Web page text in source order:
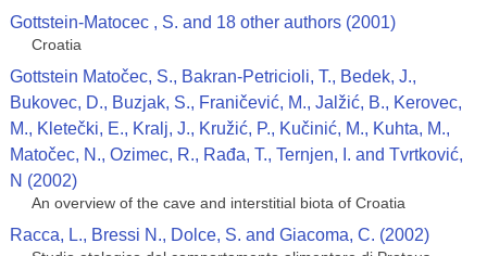
Gottstein-Matocec , S. and 18 other authors (2001)
Croatia
Gottstein Matočec, S., Bakran-Petricioli, T., Bedek, J.,
Bukovec, D., Buzjak, S., Franičević, M., Jalžić, B., Kerovec,
M., Kletečki, E., Kralj, J., Kružić, P., Kučinić, M., Kuhta, M.,
Matočec, N., Ozimec, R., Rađa, T., Ternjen, I. and Tvrtković,
N (2002)
An overview of the cave and interstitial biota of Croatia
Racca, L., Bressi N., Dolce, S. and Giacoma, C. (2002)